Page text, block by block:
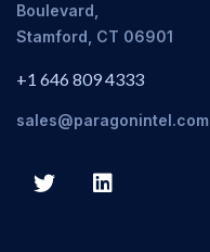
Boulevard,
Stamford, CT 06901
+1 646 809 4333
sales@paragonintel.com